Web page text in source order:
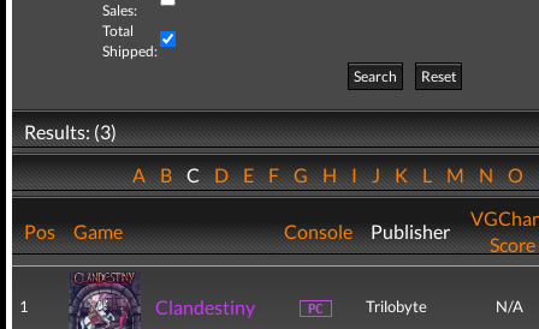
Sales:
Total
Shipped:
Search
Reset
Results: (3)
ABCDEFGHIJKLMNO
Pos Game Console Publisher
Score
1 Clandestiny Trilobyte N/A